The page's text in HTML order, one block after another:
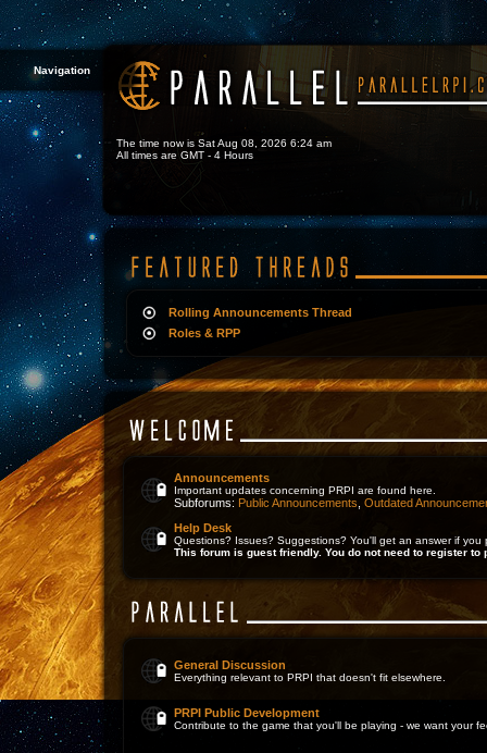
Navigation
The time now is Sat Aug 08, 2026 6:24 am
All times are GMT - 4 Hours
Rolling Announcements Thread
Roles & RPP
Announcements
Important updates concerning PRPI are found here.
Subforums: Public Announcements Outdated
Help Desk
Questions? Issues? Suggestions? You'll get an answer if you
This forum is guest friendly. You do not need to register to
General Discussion
Everything relevant to PRPI that doesn't fit elsewhere.
PRPI Public Development
Contribute to the game that you'll be playing - we want your